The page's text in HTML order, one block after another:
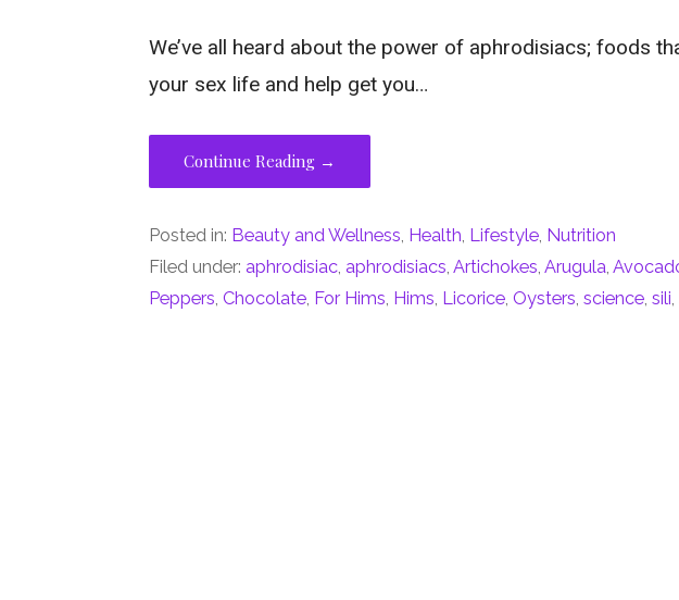
We’ve all heard about the power of aphrodisiacs; foods
your sex life and help get you…
Continue Reading →
Posted in: Beauty and Wellness Health Lifestyle Nutrition
Filed under:aphrodisiac ,aphrodisiacs ,Artichokes ,Arugula ,
Peppers ,Chocolate For Hims Hims Licorice ,Oysters ,science ,sili